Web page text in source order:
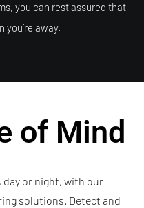
you can rest assured that
away.
of Mind
day or night, with our
solutions. Detect and